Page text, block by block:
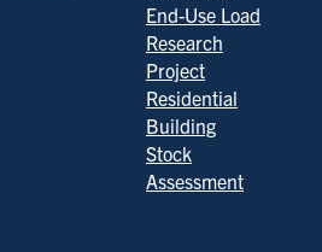
End-Use Load
Research
Project
Residential
Building
Stock
Assessment